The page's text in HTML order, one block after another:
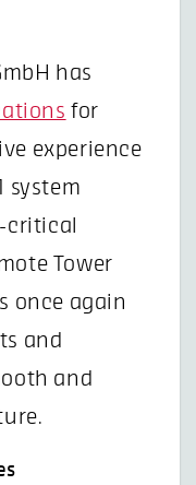
has
for
experience
system
critical
Tower
once again
and
and